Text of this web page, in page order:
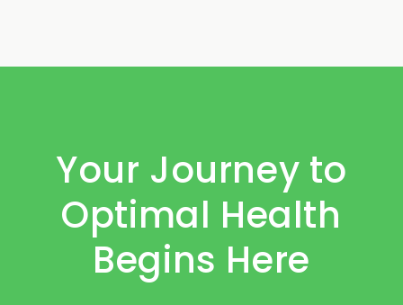
Your Journey to
Optimal Health
Begins Here